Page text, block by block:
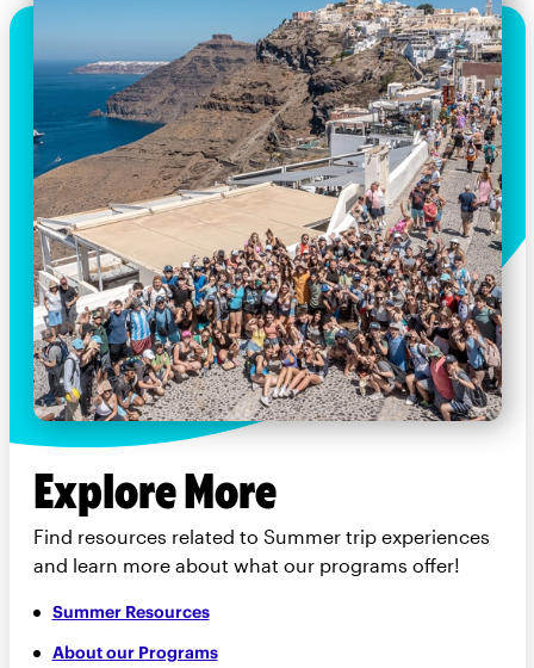
Explore More
Find resources related to Summer trip experiences
and learn more about what our programs offer!
Summer Resources
About our Programs